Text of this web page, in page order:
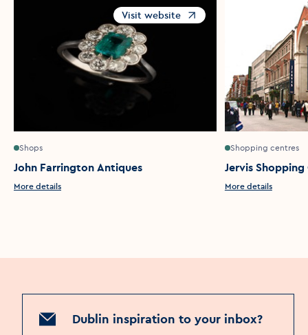
Shops
John Farrington Antiques
More details
Visit website
Opens in a new window
Shopping centres
Jervis
More details
Dublin inspiration to your inbox?